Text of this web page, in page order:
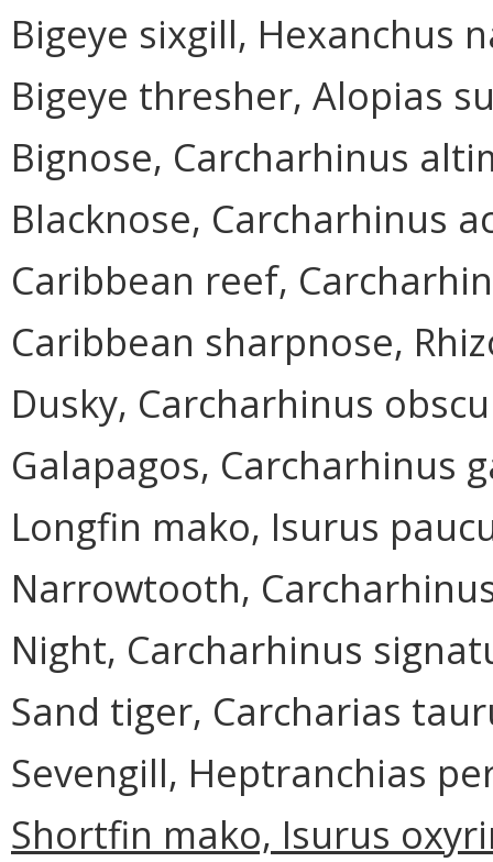
Bigeye sixgill, Hexanchus
Bigeye thresher, Alopias
Bignose, Carcharhinus
Blacknose, Carcharhinus
Caribbean reef,
Caribbean sharpnose,
Dusky, Carcharhinus
Galapagos, Carcharhinus
Longfin mako, Isurus
Narrowtooth,
Night, Carcharhinus
Sand tiger, Carcharias
Sevengill, Heptranchias
Shortfin mako, Isurus